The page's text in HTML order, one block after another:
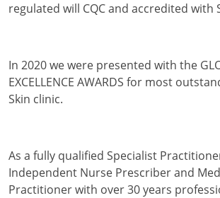
regulated will CQC and accredited with
In 2020 we were presented with the
EXCELLENCE AWARDS for most
Skin clinic.
As a fully qualified Specialist
Independent Nurse Prescriber and
Practitioner with over 30 years